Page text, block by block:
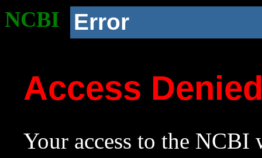
NCBI Error
Access
Your access to the NCBI